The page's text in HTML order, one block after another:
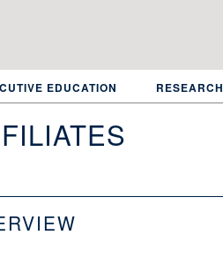
EDUCATION RESEARCH